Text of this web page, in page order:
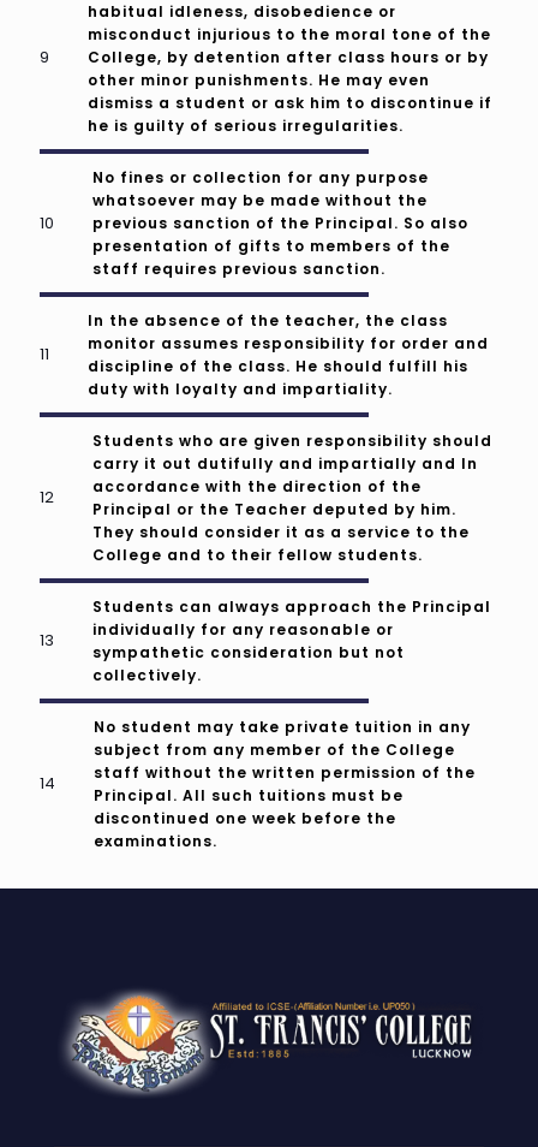
habitual idleness, disobedience or
misconduct injurious to the moral tone of the
College, by detention after class hours or by
other minor punishments. He may even
dismiss a student or ask him to discontinue if
he is guilty of serious irregularities.
No fines or collection for any purpose
whatsoever may be made without the
previous sanction of the Principal. So also
presentation of gifts to members of the
staff requires previous sanction.
In the absence of the teacher, the class
monitor assumes responsibility for order and
discipline of the class. He should fulfill his
duty with loyalty and impartiality.
Students who are given responsibility should
carry it out dutifully and impartially and In
accordance with the direction of the
Principal or the Teacher deputed by him.
They should consider it as a service to the
College and to their fellow students.
Students can always approach the Principal
individually for any reasonable or
sympathetic consideration but not
collectively.
No student may take private tuition in any
subject from any member of the College
staff without the written permission of the
Principal. All such tuitions must be
discontinued one week before the
examinations.